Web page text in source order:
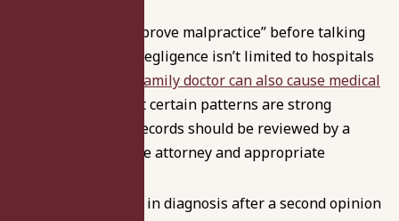
You don’t need to “prove malpractice” before talking
to a lawyer – and negligence isn’t limited to hospitals
Your family doctor can also cause medical
. But certain patterns are strong
signals that your records should be reviewed by a
medical malpractice attorney and appropriate
A major change in diagnosis after a second opinion